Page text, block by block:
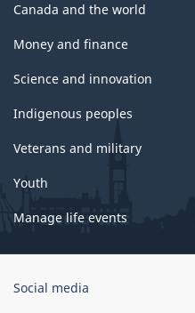
Canada and the world
Money and finance
Science and innovation
Indigenous peoples
Veterans and military
Youth
Manage life events
Government
Social media